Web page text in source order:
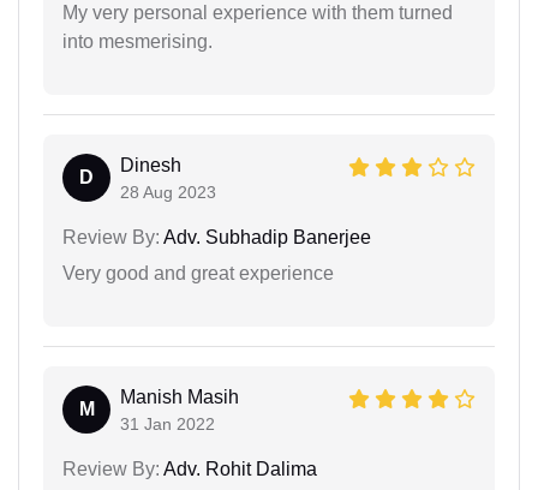
My very personal experience with them turned
into mesmerising.
D
Dinesh
28 Aug 2023
Review By: Adv. Subhadip Banerjee
Very good and great experience
M
Manish Masih
31 Jan 2022
Review By: Adv. Rohit Dalima